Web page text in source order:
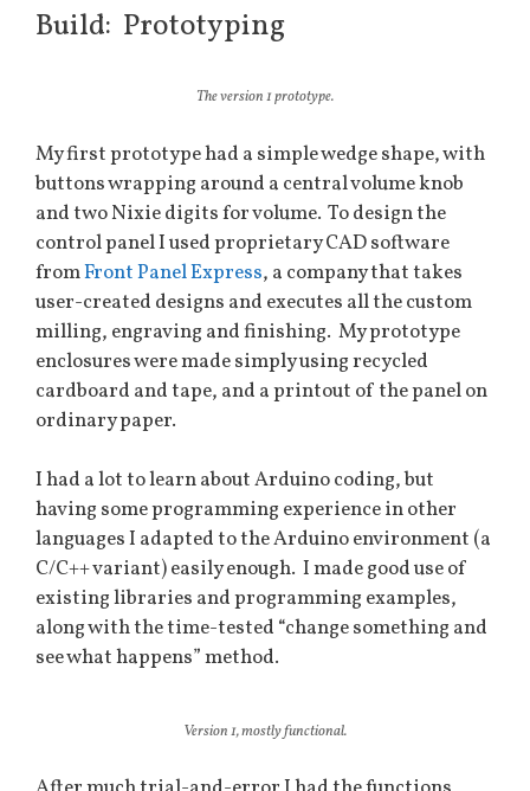
Build: Prototyping
The version 1 prototype.
My first prototype had a simple wedge shape, with
buttons wrapping around a central volume knob
and two Nixie digits for volume. To design the
control panel I used proprietary CAD software
fromFront Panel Express, a company that takes
user-created designs and executes all the custom
milling, engraving and finishing. My prototype
enclosures were made simply using recycled
cardboard and tape, and a printout of the panel on
ordinary paper.
I had a lot to learn about Arduino coding, but
having some programming experience in other
languages I adapted to the Arduino environment (a
C/C++ variant) easily enough. I made good use of
existing libraries and programming examples,
along with the time-tested “change something and
see what happens” method.
Version 1, mostly functional.